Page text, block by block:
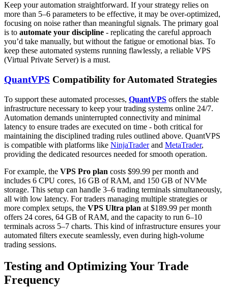
Keep your automation straightforward. If your strategy relies on
more than 5–6 parameters to be effective, it may be over-optimized,
focusing on noise rather than meaningful signals. The primary goal
is to automate your discipline - replicating the careful approach
you’d take manually, but without the fatigue or emotional bias. To
keep these automated systems running flawlessly, a reliable VPS
(Virtual Private Server) is a must.
QuantVPS Compatibility for Automated Strategies
To support these automated processes, QuantVPS offers the stable
infrastructure necessary to keep your trading systems online 24/7.
Automation demands uninterrupted connectivity and minimal
latency to ensure trades are executed on time - both critical for
maintaining the disciplined trading rules outlined above. QuantVPS
is compatible with platforms like NinjaTraderand MetaTrader,
providing the dedicated resources needed for smooth operation.
For example, the VPS Pro plan costs $99.99 per month and
includes 6 CPU cores, 16 GB of RAM, and 150 GB of NVMe
storage. This setup can handle 3–6 trading terminals simultaneously,
all with low latency. For traders managing multiple strategies or
more complex setups, the VPS Ultra plan at $189.99 per month
offers 24 cores, 64 GB of RAM, and the capacity to run 6–10
terminals across 5–7 charts. This kind of infrastructure ensures your
automated filters execute seamlessly, even during high-volume
trading sessions.
Testing and Optimizing Your Trade
Frequency